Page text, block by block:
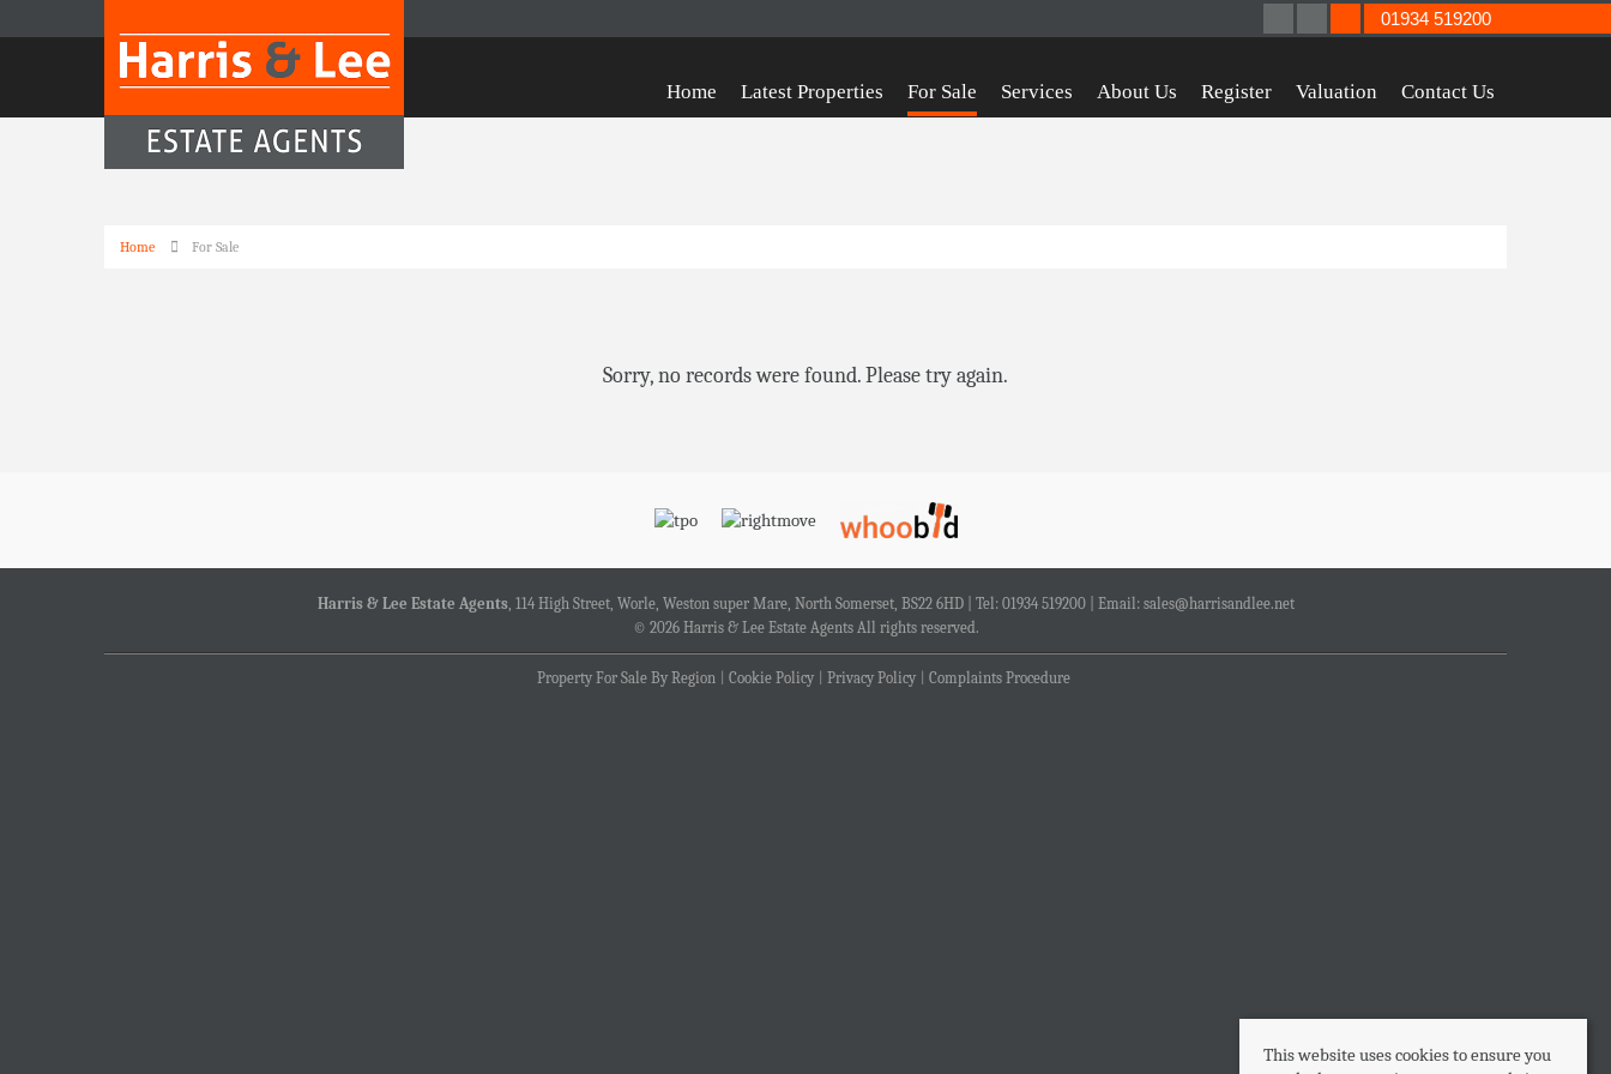
Home Latest Properties For Sale Services About Us Register Valuation Contact Us
01934 519200
Home For Sale
Sorry, no records were found. Please try again.
Harris & Lee Estate Agents, 114 High Street, Worle, Weston super Mare, North Somerset, BS22 6HD | Tel: 01934 519200 | Email: sales@harrisandlee.net
© 2026 Harris & Lee Estate Agents All rights reserved.
Property For Sale By Region Cookie Policy Privacy Policy Complaints Procedure
This website uses cookies to ensure you